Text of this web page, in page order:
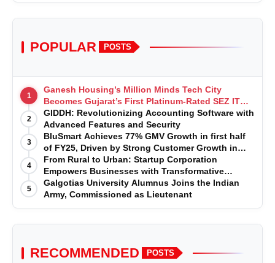
POPULAR POSTS
1
Ganesh Housing’s Million Minds Tech City
Becomes Gujarat’s First Platinum-Rated SEZ IT
Park under IGBC New Building Rating
2
GIDDH: Revolutionizing Accounting Software with
Advanced Features and Security
3
BluSmart Achieves 77% GMV Growth in first half
of FY25, Driven by Strong Customer Growth in
Premium Services
4
From Rural to Urban: Startup Corporation
Empowers Businesses with Transformative
Certifications
5
Galgotias University Alumnus Joins the Indian
Army, Commissioned as Lieutenant
RECOMMENDED POSTS